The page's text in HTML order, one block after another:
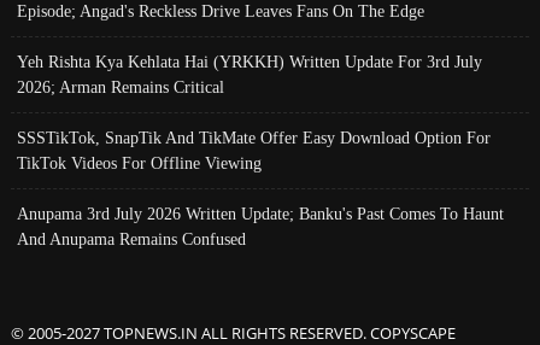
Episode; Angad's Reckless Drive Leaves Fans On The Edge
Yeh Rishta Kya Kehlata Hai (YRKKH) Written Update For 3rd July
2026; Arman Remains Critical
SSSTikTok, SnapTik And TikMate Offer Easy Download Option For
TikTok Videos For Offline Viewing
Anupama 3rd July 2026 Written Update; Banku's Past Comes To Haunt
And Anupama Remains Confused
© 2005-2027 TOPNEWS.IN ALL RIGHTS RESERVED. COPYSCAPE